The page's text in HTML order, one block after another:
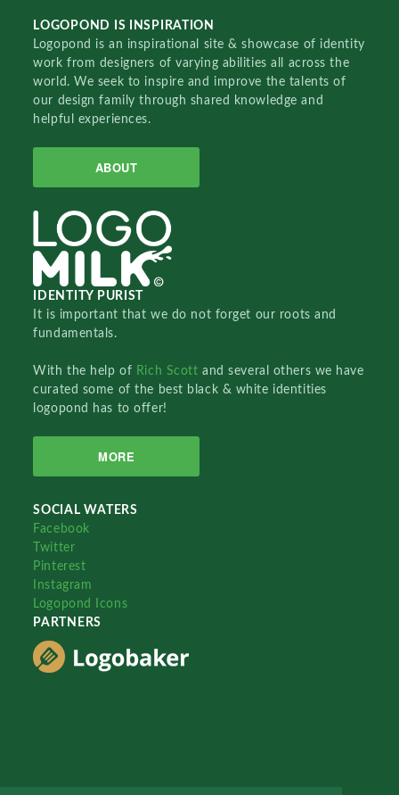
LOGOPOND IS INSPIRATION
Logopond is an inspirational site & showcase of identity
work from designers of varying abilities all across the
world. We seek to inspire and improve the talents of
our design family through shared knowledge and
helpful experiences.
ABOUT
IDENTITY PURIST
It is important that we do not forget our roots and
fundamentals.
With the help of Rich Scottand several others we have
curated some of the best black & white identities
logopond has to offer!
MORE
SOCIAL WATERS
Facebook
Twitter
Pinterest
Instagram
Logopond Icons
PARTNERS